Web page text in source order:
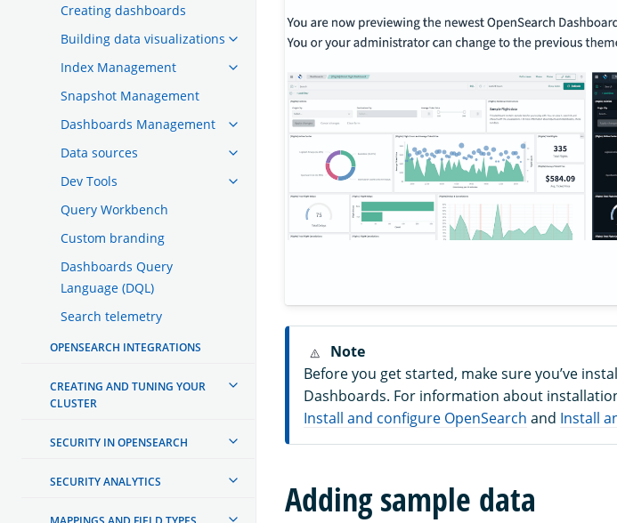
Creating dashboards
Building data visualizations
Index Management
Snapshot Management
Dashboards Management
Data sources
Dev Tools
Query Workbench
Custom branding
Dashboards Query
Language (DQL)
Search telemetry
OPENSEARCH INTEGRATIONS
CREATING AND TUNING YOUR
CLUSTER
SECURITY IN OPENSEARCH
SECURITY ANALYTICS
Note
Before you get started, make sure you’ve
Dashboards. For information about
Install and configure OpenSearch and Install
Adding sample data